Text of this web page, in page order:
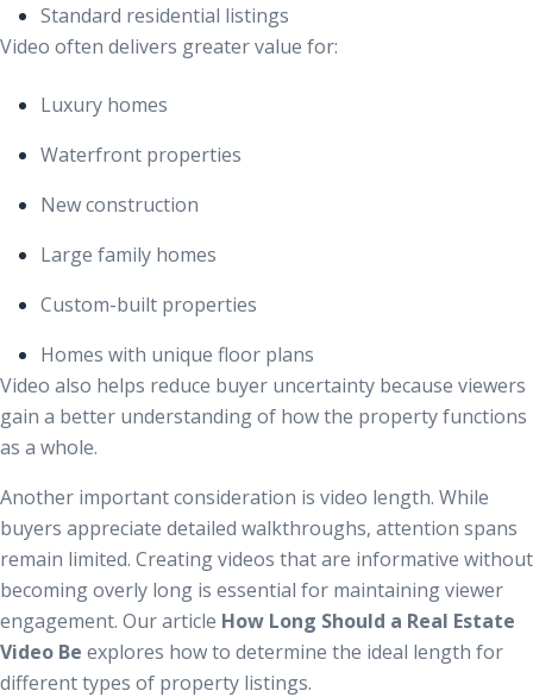
Standard residential listings
Video often delivers greater value for:
Luxury homes
Waterfront properties
New construction
Large family homes
Custom-built properties
Homes with unique floor plans
Video also helps reduce buyer uncertainty because viewers
gain a better understanding of how the property functions
as a whole.
Another important consideration is video length. While
buyers appreciate detailed walkthroughs, attention spans
remain limited. Creating videos that are informative without
becoming overly long is essential for maintaining viewer
engagement. Our article How Long Should a Real Estate
Video Be explores how to determine the ideal length for
different types of property listings.